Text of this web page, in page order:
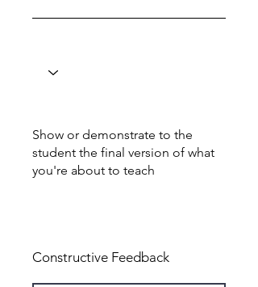
Show or demonstrate to the
student the final version of what
you're about to teach
Constructive Feedback